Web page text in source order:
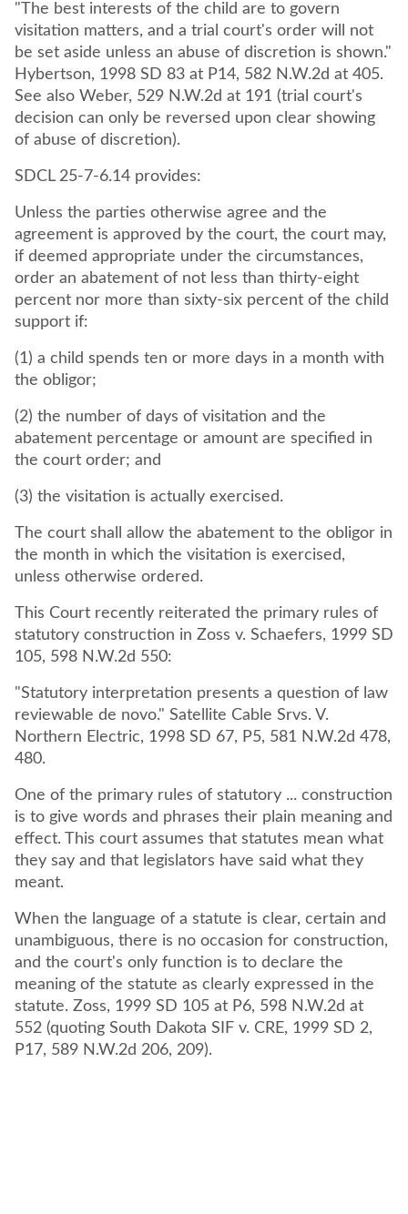
"The best interests of the child are to govern
visitation matters, and a trial court's order will not
be set aside unless an abuse of discretion is shown."
Hybertson, 1998 SD 83 at P14, 582 N.W.2d at 405.
See also Weber, 529 N.W.2d at 191 (trial court's
decision can only be reversed upon clear showing
of abuse of discretion).
SDCL 25-7-6.14 provides:
Unless the parties otherwise agree and the
agreement is approved by the court, the court may,
if deemed appropriate under the circumstances,
order an abatement of not less than thirty-eight
percent nor more than sixty-six percent of the child
support if:
(1) a child spends ten or more days in a month with
the obligor;
(2) the number of days of visitation and the
abatement percentage or amount are specified in
the court order; and
(3) the visitation is actually exercised.
The court shall allow the abatement to the obligor in
the month in which the visitation is exercised,
unless otherwise ordered.
This Court recently reiterated the primary rules of
statutory construction in Zoss v. Schaefers, 1999 SD
105, 598 N.W.2d 550:
"Statutory interpretation presents a question of law
reviewable de novo." Satellite Cable Srvs. V.
Northern Electric, 1998 SD 67, P5, 581 N.W.2d 478,
480.
One of the primary rules of statutory ... construction
is to give words and phrases their plain meaning and
effect. This court assumes that statutes mean what
they say and that legislators have said what they
meant.
When the language of a statute is clear, certain and
unambiguous, there is no occasion for construction,
and the court's only function is to declare the
meaning of the statute as clearly expressed in the
statute. Zoss, 1999 SD 105 at P6, 598 N.W.2d at
552 (quoting South Dakota SIF v. CRE, 1999 SD 2,
P17, 589 N.W.2d 206, 209).